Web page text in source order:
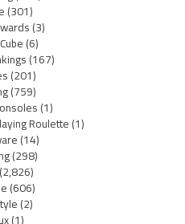
(301)
(3)
(6)
(167)
(201)
(759)
(1)
Roulette(1)
(14)
(298)
(2,826)
(606)
(2)
(1)